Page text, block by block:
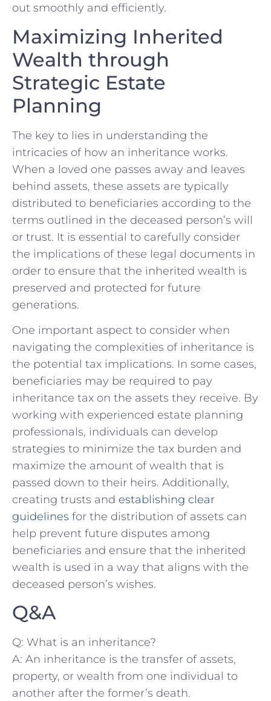
out smoothly‍ and efficiently.
Maximizing⁣ Inherited
Wealth through⁣
Strategic Estate
Planning
The key to lies in understanding the
intricacies of how an inheritance works.
When ⁣a loved one passes away and leaves⁤
behind ‍assets, these assets are typically
distributed to beneficiaries according to the
terms outlined in the deceased person’s will
⁣or trust. It is ‍essential to carefully consider
the implications of these legal documents in
order to ensure that ⁤the inherited wealth is
preserved and protected for future
generations.
One important aspect to consider when
navigating ​the complexities of inheritance is
the potential tax implications. In some cases,
beneficiaries may be required to pay
inheritance tax on​ the assets they receive. By
working with experienced​ estate planning
⁣professionals, individuals can develop
strategies to minimize the tax burden and‌
maximize the amount of wealth that is
passed down to⁣ their heirs. Additionally,
creating ⁢trusts and establishing clear
guidelines for the distribution of assets can
help prevent future disputes among
beneficiaries and ensure that the inherited
wealth is used in a way that​ aligns with the
deceased person’s wishes.
Q&A
Q: What is an⁤ inheritance?
A: An inheritance is the transfer of assets,
property, or wealth ⁤from one individual ‍to
another after the⁢ former’s death.